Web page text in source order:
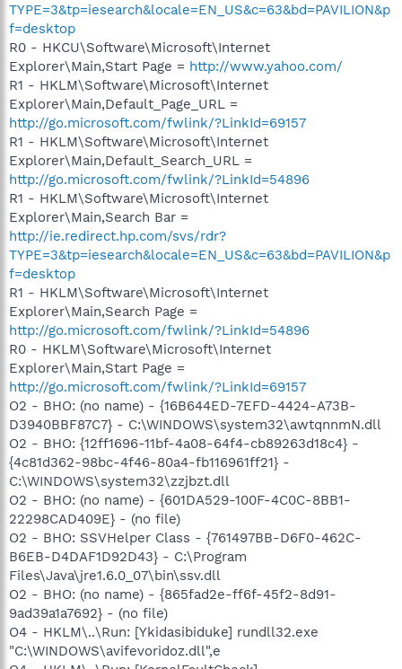
TYPE=3&tp=iesearch&locale=EN_US&c=63&bd=PAVILION&p
f=desktop
R0 - HKCU\Software\Microsoft\Internet
Explorer\Main,Start Page = http://www.yahoo.com/
R1 - HKLM\Software\Microsoft\Internet
Explorer\Main,Default_Page_URL =
http://go.microsoft.com/fwlink/?LinkId=69157
R1 - HKLM\Software\Microsoft\Internet
Explorer\Main,Default_Search_URL =
http://go.microsoft.com/fwlink/?LinkId=54896
R1 - HKLM\Software\Microsoft\Internet
Explorer\Main,Search Bar =
http://ie.redirect.hp.com/svs/rdr?
TYPE=3&tp=iesearch&locale=EN_US&c=63&bd=PAVILION&p
f=desktop
R1 - HKLM\Software\Microsoft\Internet
Explorer\Main,Search Page =
http://go.microsoft.com/fwlink/?LinkId=54896
R0 - HKLM\Software\Microsoft\Internet
Explorer\Main,Start Page =
http://go.microsoft.com/fwlink/?LinkId=69157
O2 - BHO: (no name) - {16B644ED-7EFD-4424-A73B-
D3940BBF87C7} - C:\WINDOWS\system32\awtqnnmN.dll
O2 - BHO: {12ff1696-11bf-4a08-64f4-cb89263d18c4} -
{4c81d362-98bc-4f46-80a4-fb116961ff21} -
C:\WINDOWS\system32\zzjbzt.dll
O2 - BHO: (no name) - {601DA529-100F-4C0C-8BB1-
22298CAD409E} - (no file)
O2 - BHO: SSVHelper Class - {761497BB-D6F0-462C-
B6EB-D4DAF1D92D43} - C:\Program
Files\Java\jre1.6.0_07\bin\ssv.dll
O2 - BHO: (no name) - {865fad2e-ff6f-45f2-8d91-
9ad39a1a7692} - (no file)
O4 - HKLM\..\Run: [Ykidasibiduke] rundll32.exe
"C:\WINDOWS\avifevoridoz.dll",e